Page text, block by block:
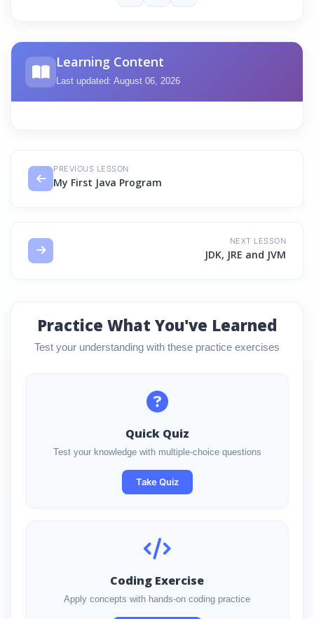
Learning Content
Last updated: August 06, 2026
PREVIOUS LESSON
My First Java Program
NEXT LESSON
JDK, JRE and JVM
Practice What You've Learned
Test your understanding with these practice exercises
Quick Quiz
Test your knowledge with multiple-choice questions
Take Quiz
Coding Exercise
Apply concepts with hands-on coding practice